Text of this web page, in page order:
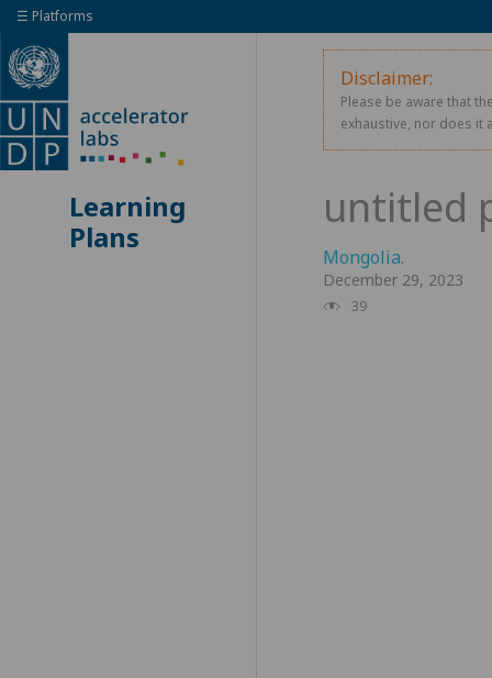
☰ Platforms
Learning
Plans
Disclaimer:
Please be aware that
exhaustive, nor does it
Mongolia.
December 29, 2023
39